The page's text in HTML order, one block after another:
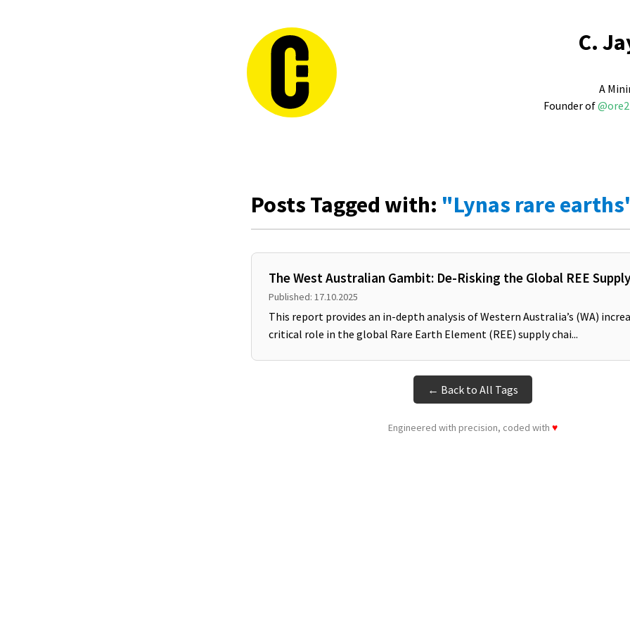
C.
A
Founder of
Posts Tagged with: "Lynas rare
The West Australian Gambit: De-Risking the Global REE
Published: 17.10.2025
This report provides an in-depth analysis of Western Australia’s (WA)
critical role in the global Rare Earth Element (REE) supply chai...
← Back to All Tags
Engineered with precision, coded with ♥